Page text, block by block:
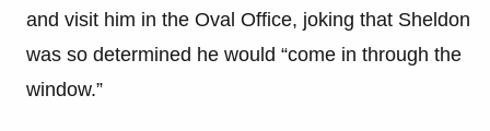
and visit him in the Oval Office, joking that Sheldon
was so determined he would “come in through the
window.”